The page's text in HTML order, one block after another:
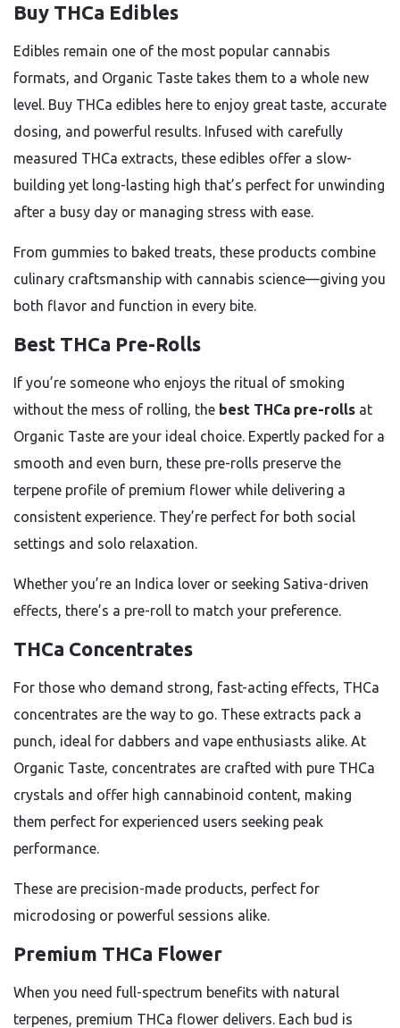
Buy THCa Edibles
Edibles remain one of the most popular cannabis
formats, and Organic Taste takes them to a whole new
level. Buy THCa edibles here to enjoy great taste, accurate
dosing, and powerful results. Infused with carefully
measured THCa extracts, these edibles offer a slow-
building yet long-lasting high that’s perfect for unwinding
after a busy day or managing stress with ease.
From gummies to baked treats, these products combine
culinary craftsmanship with cannabis science—giving you
both flavor and function in every bite.
Best THCa Pre-Rolls
If you’re someone who enjoys the ritual of smoking
without the mess of rolling, the best THCa pre-rolls at
Organic Taste are your ideal choice. Expertly packed for a
smooth and even burn, these pre-rolls preserve the
terpene profile of premium flower while delivering a
consistent experience. They’re perfect for both social
settings and solo relaxation.
Whether you’re an Indica lover or seeking Sativa-driven
effects, there’s a pre-roll to match your preference.
THCa Concentrates
For those who demand strong, fast-acting effects, THCa
concentrates are the way to go. These extracts pack a
punch, ideal for dabbers and vape enthusiasts alike. At
Organic Taste, concentrates are crafted with pure THCa
crystals and offer high cannabinoid content, making
them perfect for experienced users seeking peak
performance.
These are precision-made products, perfect for
microdosing or powerful sessions alike.
Premium THCa Flower
When you need full-spectrum benefits with natural
terpenes, premium THCa flower delivers. Each bud is